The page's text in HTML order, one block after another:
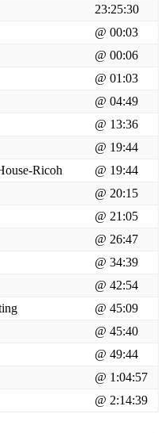
23:25:30
@ 00:03
@ 00:06
@ 01:03
@ 04:49
@ 13:36
@ 19:44
Ricoh
@ 19:44
@ 20:15
@ 21:05
@ 26:47
@ 34:39
@ 42:54
@ 45:09
@ 45:40
@ 49:44
@ 1:04:57
@ 2:14:39